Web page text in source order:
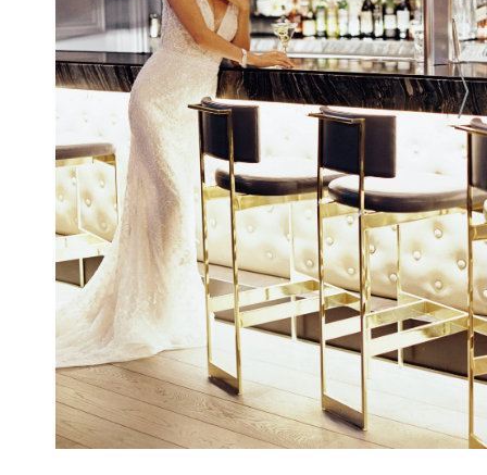
wedding ceremonies in an intimate setting
to elaborate ballroom wedding receptions
in the city's largest luxury ballroom, the
hotel offers legendary Ritz-Carlton service,
culinary creativity, and a memorable
wedding location for the wedding of your
dreams.
CONTACT
Login To CONTACT THIS BUSINESS